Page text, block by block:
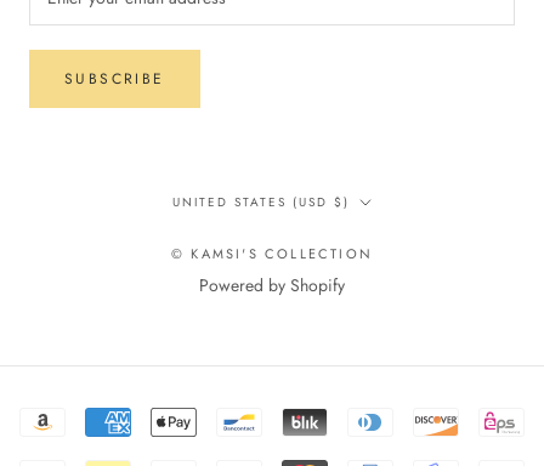
SUBSCRIBE
Country/region
UNITED STATES (USD $)
© KAMSI'S COLLECTION
Powered by Shopify